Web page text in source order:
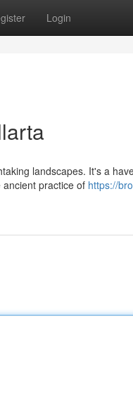
Login
landscapes. It's a
practice of https://